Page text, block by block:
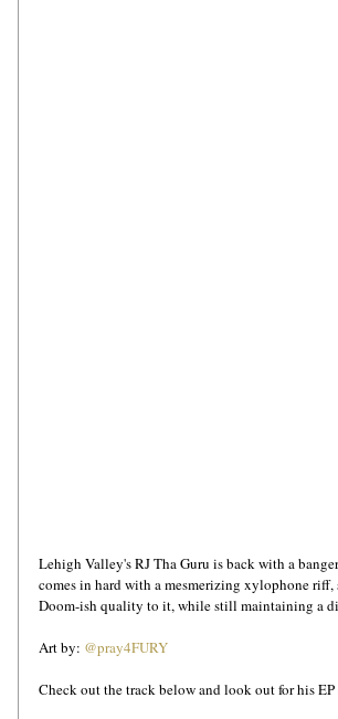
Lehigh Valley's RJ Tha Guru is back with a
comes in hard with a mesmerizing xylophone
Doom-ish quality to it, while still maintaining a
Art by: @pray4FURY
Check out the track below and look out for his